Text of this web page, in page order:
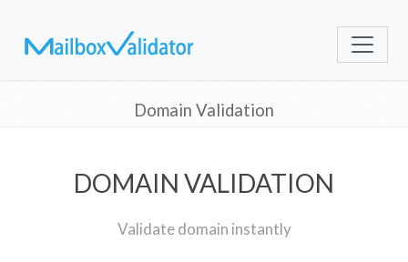
Domain Validation
DOMAIN VALIDATION
Validate domain instantly